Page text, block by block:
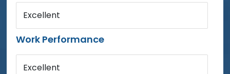
Excellent
Work Performance
Excellent